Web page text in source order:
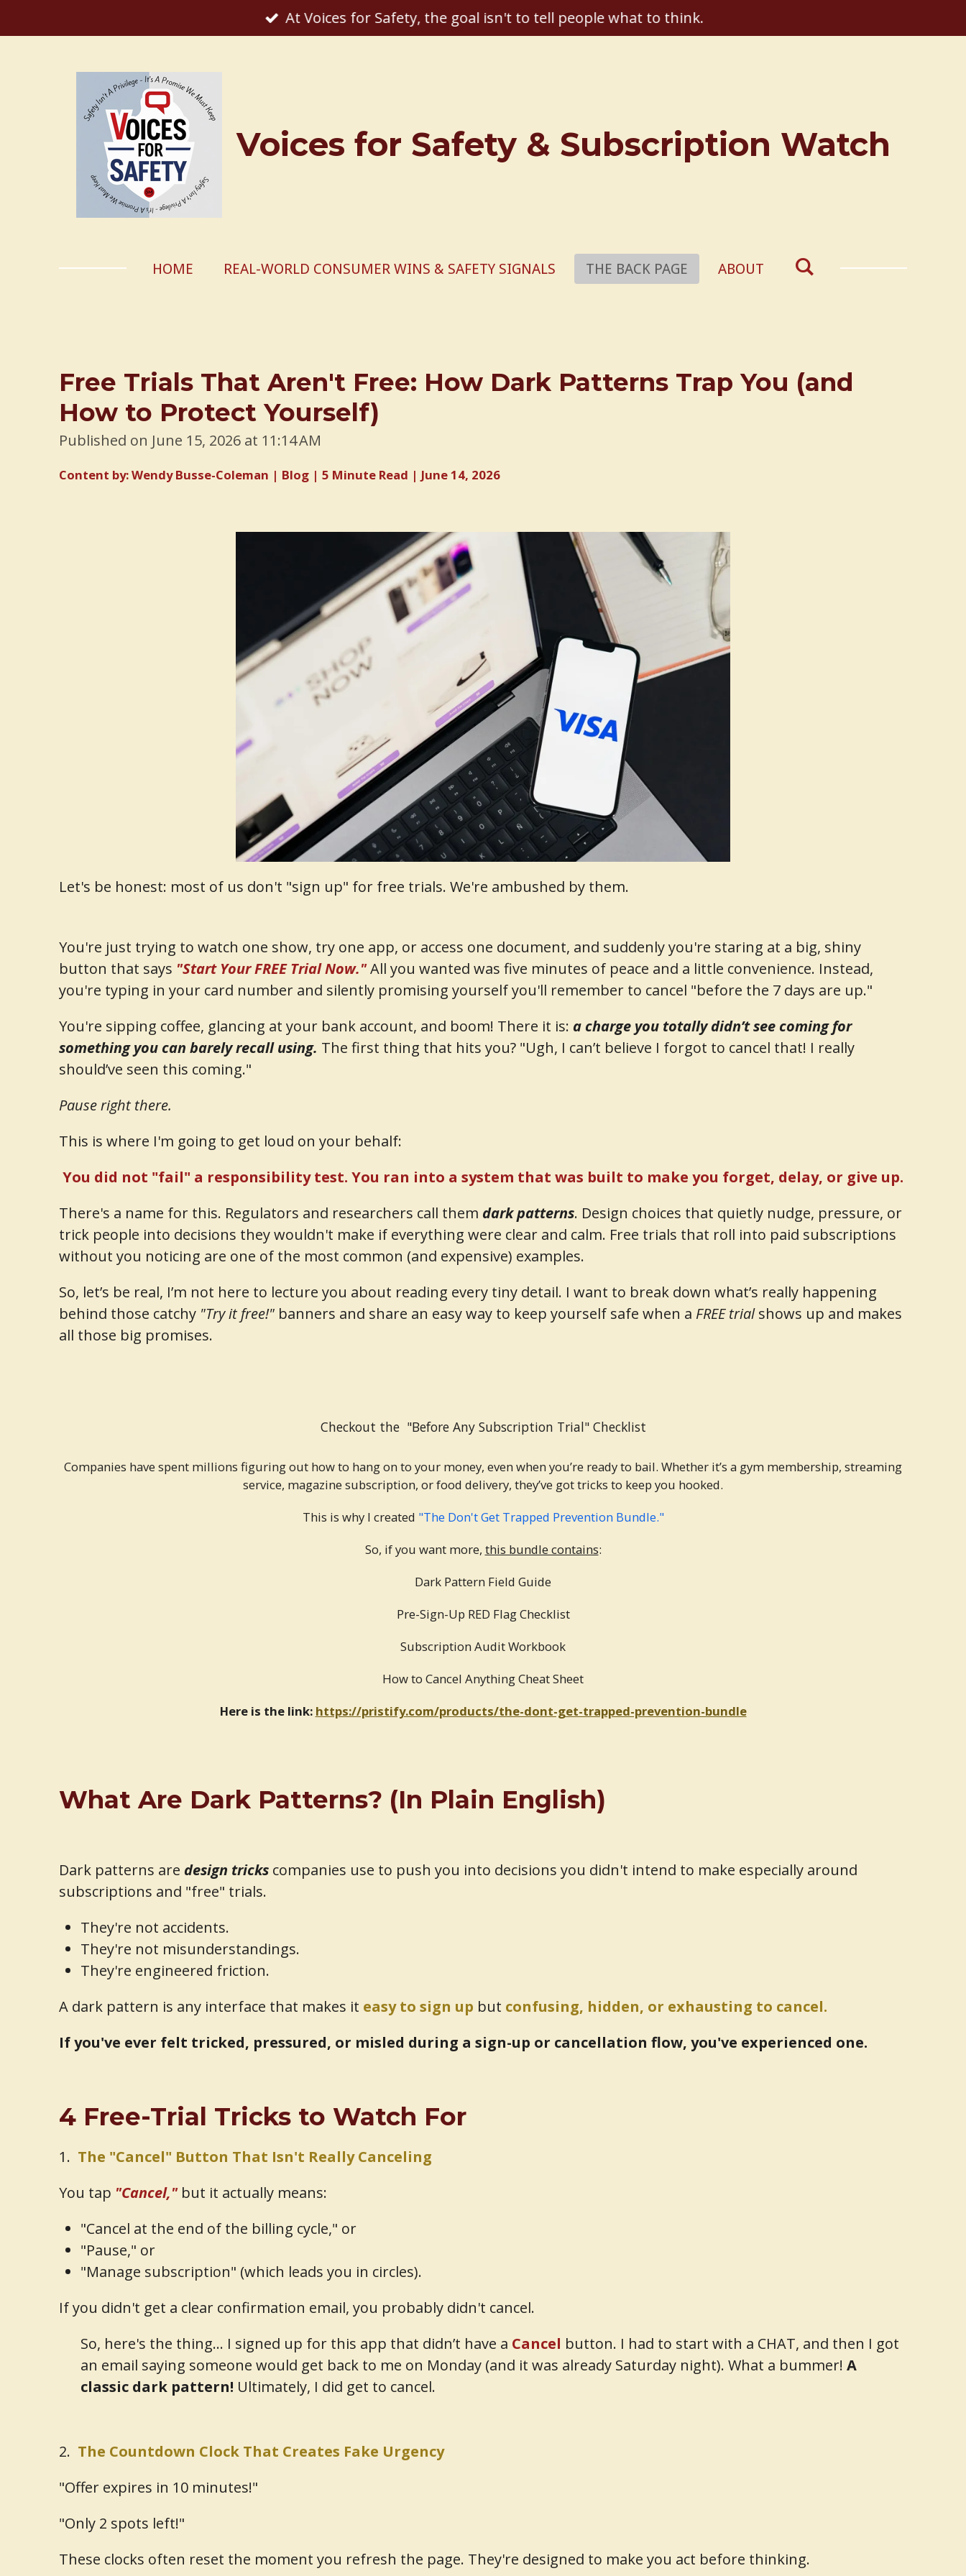
to
At Voices for Safety, the goal isn't to tell people what to think.
Voices for Safety & Subscription Watch
HOME REAL-WORLD CONSUMER WINS & SAFETY SIGNALS THE BACK PAGE ABOUT
Free Trials That Aren't Free: How Dark Patterns Trap You (and
How to Protect Yourself)
Published on June 15, 2026 at 11:14 AM
Content by: Wendy Busse-Coleman | Blog | 5 Minute Read | June 14, 2026
Let's be honest: most of us don't "sign up" for free trials. We're ambushed by them.
You're just trying to watch one show, try one app, or access one document, and suddenly you're staring at a big, shiny
button that says "Start Your FREE Trial Now."All you wanted was five minutes of peace and a little convenience. Instead,
you're typing in your card number and silently promising yourself you'll remember to cancel "before the 7 days are up."
You're sipping coffee, glancing at your bank account, and boom! There it is: a charge you totally didn’t see coming for
something you can barely recall using. The first thing that hits you? "Ugh, I can’t believe I forgot to cancel that! I really
should’ve seen this coming."
Pause right there.
This is where I'm going to get loud on your behalf:
You did not "fail" a responsibility test. You ran into a system that was built to make you forget, delay, or give up.
There's a name for this. Regulators and researchers call them dark patterns. Design choices that quietly nudge, pressure, or
trick people into decisions they wouldn't make if everything were clear and calm. Free trials that roll into paid subscriptions
without you noticing are one of the most common (and expensive) examples.
So, let’s be real, I’m not here to lecture you about reading every tiny detail. I want to break down what’s really happening
behind those catchy "Try it free!" banners and share an easy way to keep yourself safe when a FREE trialshows up and makes
all those big promises.
Checkout the "Before Any Subscription Trial" Checklist
Companies have spent millions figuring out how to hang on to your money, even when you’re ready to bail. Whether it’s a gym membership, streaming
service, magazine subscription, or food delivery, they’ve got tricks to keep you hooked.
This is why I created "The Don't Get Trapped Prevention Bundle."
So, if you want more, this bundle contains:
Dark Pattern Field Guide
Pre-Sign-Up RED Flag Checklist
Subscription Audit Workbook
How to Cancel Anything Cheat Sheet
Here is the link: https://pristify.com/products/the-dont-get-trapped-prevention-bundle
What Are Dark Patterns? (In Plain English)
Dark patterns are design tricks companies use to push you into decisions you didn't intend to make especially around
subscriptions and "free" trials.
They're not accidents.
They're not misunderstandings.
They're engineered friction.
A dark pattern is any interface that makes it easy to sign up but confusing, hidden, or exhausting to cancel.
If you've ever felt tricked, pressured, or misled during a sign-up or cancellation flow, you've experienced one.
4 Free-Trial Tricks to Watch For
1. The "Cancel" Button That Isn't Really Canceling
You tap "Cancel,"but it actually means:
"Cancel at the end of the billing cycle," or
"Pause," or
"Manage subscription" (which leads you in circles).
If you didn't get a clear confirmation email, you probably didn't cancel.
So, here's the thing... I signed up for this app that didn’t have a Cancel button. I had to start with a CHAT, and then I got
an email saying someone would get back to me on Monday (and it was already Saturday night). What a bummer! A
classic dark pattern! Ultimately, I did get to cancel.
2. The Countdown Clock That Creates Fake Urgency
"Offer expires in 10 minutes!"
"Only 2 spots left!"
These clocks often reset the moment you refresh the page. They're designed to make you act before thinking.